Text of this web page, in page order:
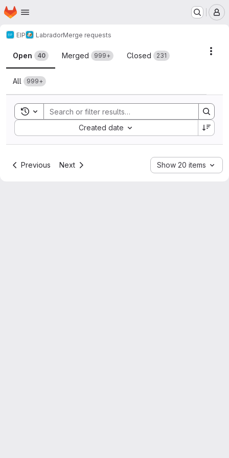
Skip to main content
Homepage
EIP LabradorMerge requests
Merge requests
Open 40 Merged 999+ Closed 231
All 999+
Toggle search history
Created date
Sort by:
Previous Next Show 20 items